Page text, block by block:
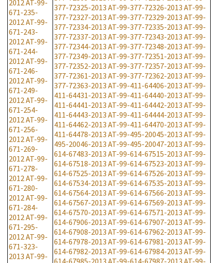
2012AT-99-
671-235-
2012AT-99-
671-243-
2012AT-99-
671-244-
2012AT-99-
671-246-
2012AT-99-
671-249-
2012AT-99-
671-254-
2012AT-99-
671-256-
2012AT-99-
671-269-
2012AT-99-
671-278-
2012AT-99-
671-280-
2012AT-99-
671-284-
2012AT-99-
671-295-
2012AT-99-
671-323-
2013 AT-99-
377-72325-2013 AT-99-377-72326-2013 AT-99-
377-72327-2013 AT-99-377-72329-2013 AT-99-
377-72334-2013 AT-99-377-72335-2013 AT-99-
377-72337-2013 AT-99-377-72343-2013 AT-99-
377-72344-2013 AT-99-377-72348-2013 AT-99-
377-72349-2013 AT-99-377-72351-2013 AT-99-
377-72352-2013 AT-99-377-72357-2013 AT-99-
377-72361-2013 AT-99-377-72362-2013 AT-99-
377-72363-2013 AT-99-411-64406-2013 AT-99-
411-64431-2013 AT-99-411-64440-2013 AT-99-
411-64441-2013 AT-99-411-64442-2013 AT-99-
411-64443-2013 AT-99-411-64444-2013 AT-99-
411-64462-2013 AT-99-411-64470-2013 AT-99-
411-64478-2013 AT-99-495-20045-2013 AT-99-
495-20046-2013 AT-99-495-20047-2013 AT-99-
614-67483-2013 AT-99-614-67515-2013 AT-99-
614-67518-2013 AT-99-614-67523-2013 AT-99-
614-67525-2013 AT-99-614-67526-2013 AT-99-
614-67534-2013 AT-99-614-67535-2013 AT-99-
614-67564-2013 AT-99-614-67566-2013 AT-99-
614-67567-2013 AT-99-614-67569-2013 AT-99-
614-67570-2013 AT-99-614-67571-2013 AT-99-
614-67906-2013 AT-99-614-67907-2013 AT-99-
614-67908-2013 AT-99-614-67962-2013 AT-99-
614-67978-2013 AT-99-614-67981-2013 AT-99-
614-67982-2013 AT-99-614-67984-2013 AT-99-